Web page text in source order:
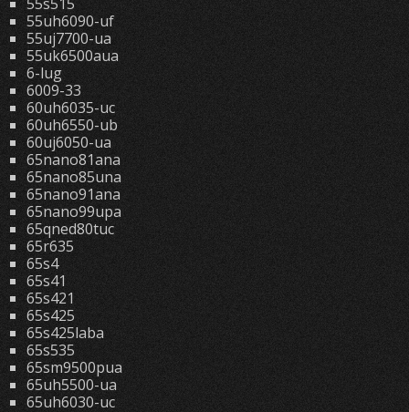
55uh6090-uf
55uj7700-ua
55uk6500aua
6-lug
6009-33
60uh6035-uc
60uh6550-ub
60uj6050-ua
65nano81ana
65nano85una
65nano91ana
65nano99upa
65qned80tuc
65r635
65s4
65s41
65s421
65s425
65s425laba
65s535
65sm9500pua
65uh5500-ua
65uh6030-uc